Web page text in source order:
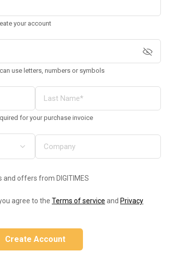
your account
use letters, numbers or symbols
for your purchase invoice
and offers from DIGITIMES
agree to the Terms of service and Privacy
Create Account